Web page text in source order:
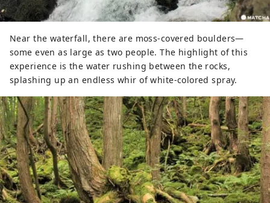
Near the waterfall, there are moss-covered boulders—
some even as large as two people. The highlight of this
experience is the water rushing between the rocks,
splashing up an endless whir of white-colored spray.